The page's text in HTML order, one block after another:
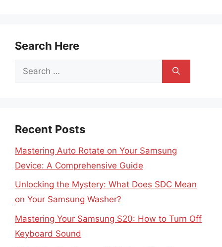
Search Here
Search
Recent Posts
Mastering Auto Rotate on Your Samsung
Device: A Comprehensive Guide
Unlocking the Mystery: What Does SDC Mean
on Your Samsung Washer?
Mastering Your Samsung S20: How to Turn Off
Keyboard Sound